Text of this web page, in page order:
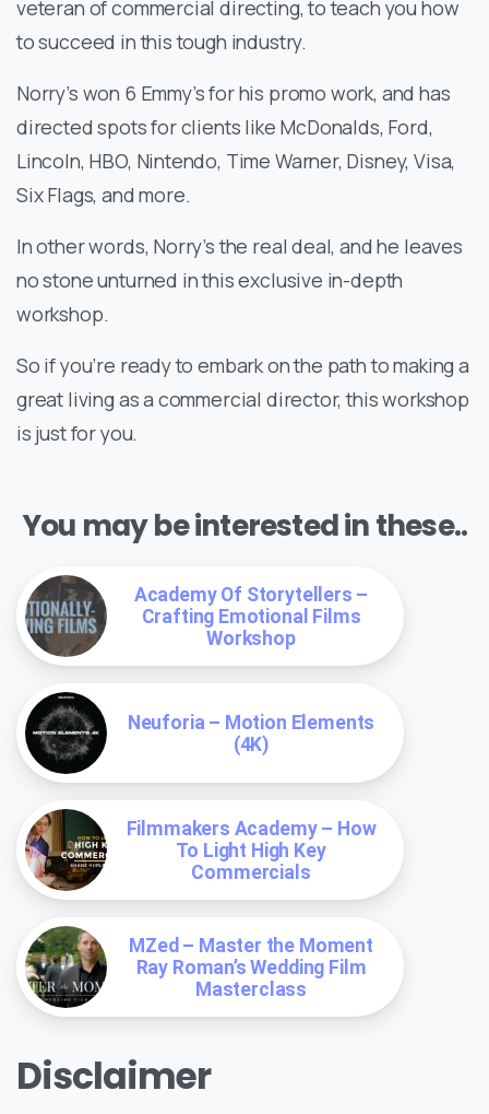
veteran of commercial directing, to teach you how
to succeed in this tough industry.
Norry’s won 6 Emmy’s for his promo work, and has
directed spots for clients like McDonalds, Ford,
Lincoln, HBO, Nintendo, Time Warner, Disney, Visa,
Six Flags, and more.
In other words, Norry’s the real deal, and he leaves
no stone unturned in this exclusive in-depth
workshop.
So if you’re ready to embark on the path to making a
great living as a commercial director, this workshop
is just for you.
You may be interested in these..
Academy Of Storytellers –
Crafting Emotional Films
Workshop
Neuforia – Motion Elements
(4K)
Filmmakers Academy – How
To Light High Key
Commercials
MZed – Master the Moment
Ray Roman’s Wedding Film
Masterclass
Disclaimer